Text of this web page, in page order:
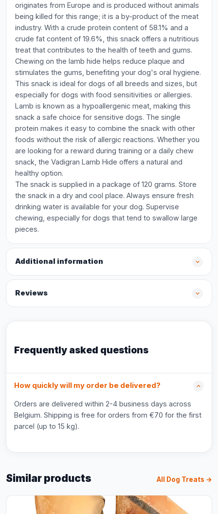
originates from Europe and is produced without animals
being killed for this range; it is a by-product of the meat
industry. With a crude protein content of 58.1% and a
crude fat content of 19.6%, this snack offers a nutritious
treat that contributes to the health of teeth and gums.
Chewing on the lamb hide helps reduce plaque and
stimulates the gums, benefiting your dog's oral hygiene.
This snack is ideal for dogs of all breeds and sizes, but
especially for dogs with food sensitivities or allergies.
Lamb is known as a hypoallergenic meat, making this
snack a safe choice for sensitive dogs. The single
protein makes it easy to combine the snack with other
foods without the risk of allergic reactions. Whether you
are looking for a reward during training or a daily chew
snack, the Vadigran Lamb Hide offers a natural and
healthy option.
The snack is supplied in a package of 120 grams. Store
the snack in a dry and cool place. Always ensure fresh
drinking water is available for your dog. Supervise
chewing, especially for dogs that tend to swallow large
pieces.
Additional information
Reviews
Frequently asked questions
How quickly will my order be delivered?
Orders are delivered within 2-4 business days across
Belgium. Shipping is free for orders from €70 for the first
parcel (up to 15 kg).
Similar products All Dog Treats →